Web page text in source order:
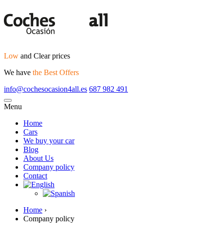
Low and Clear prices
We have the Best Offers
info@cochesocasion4all.es 687 982 491
Menu
Home
Cars
We buy your car
Blog
About Us
Company policy
Contact
Home ›
Company policy